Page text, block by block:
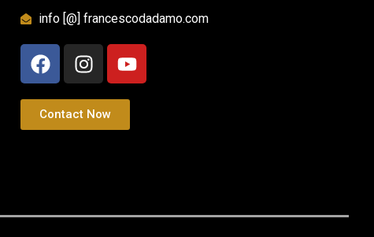
info [@] francescodadamo.com
Contact Now